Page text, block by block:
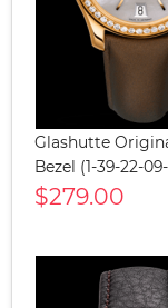
Glashutte
Bezel (1-39-22-
$279.00